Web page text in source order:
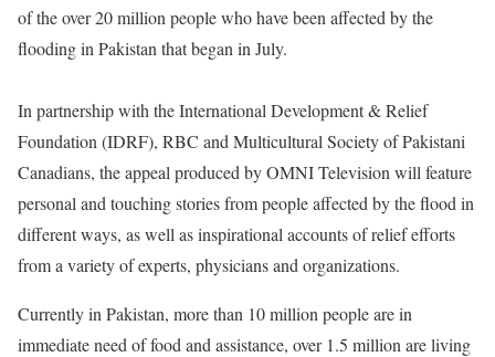
of the over 20 million people who have been affected by the
flooding in Pakistan that began in July.
In partnership with the International Development & Relief
Foundation (IDRF), RBC and Multicultural Society of Pakistani
Canadians, the appeal produced by OMNI Television will feature
personal and touching stories from people affected by the flood in
different ways, as well as inspirational accounts of relief efforts
from a variety of experts, physicians and organizations.
Currently in Pakistan, more than 10 million people are in
immediate need of food and assistance, over 1.5 million are living